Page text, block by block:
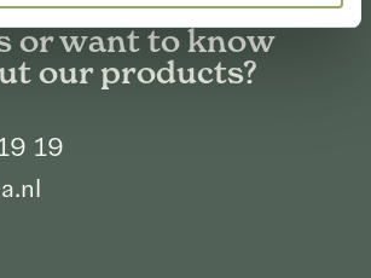
or want to know
our products?
19